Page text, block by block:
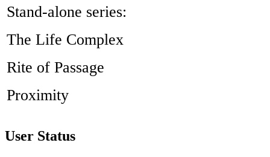
Stand-alone series:
The Life Complex
Rite of Passage
Proximity
User Status